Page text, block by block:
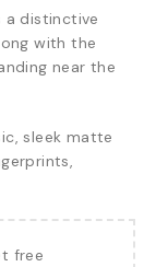
a distinctive
with the
near the
sleek matte
free